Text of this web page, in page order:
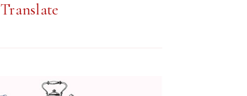
Translate